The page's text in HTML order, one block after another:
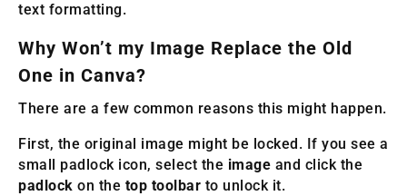
text formatting.
Why Won’t my Image Replace the Old
One in Canva?
There are a few common reasons this might happen.
First, the original image might be locked. If you see a
small padlock icon, select the image and click the
padlock on the top toolbar to unlock it.